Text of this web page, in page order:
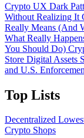
Crypto UX Dark
Without Realizing It
Really Means (And
What Really
You Should Do)
Store Digital Assets
and U.S.
Top Lists
Decentralized
Crypto Shops